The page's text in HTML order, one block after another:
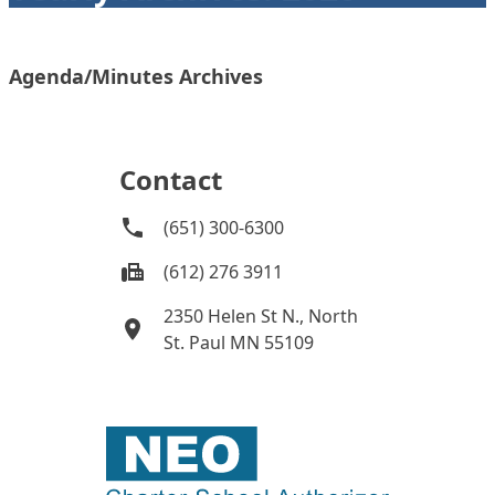
Agenda/Minutes Archives
Contact
(651) 300-6300
(612) 276 3911
2350 Helen St N., North
St. Paul MN 55109